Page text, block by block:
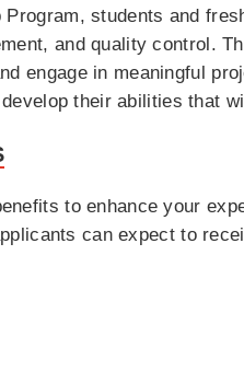
Program, students and
and quality control.
engage in meaningful
their abilities that
to enhance your
can expect to